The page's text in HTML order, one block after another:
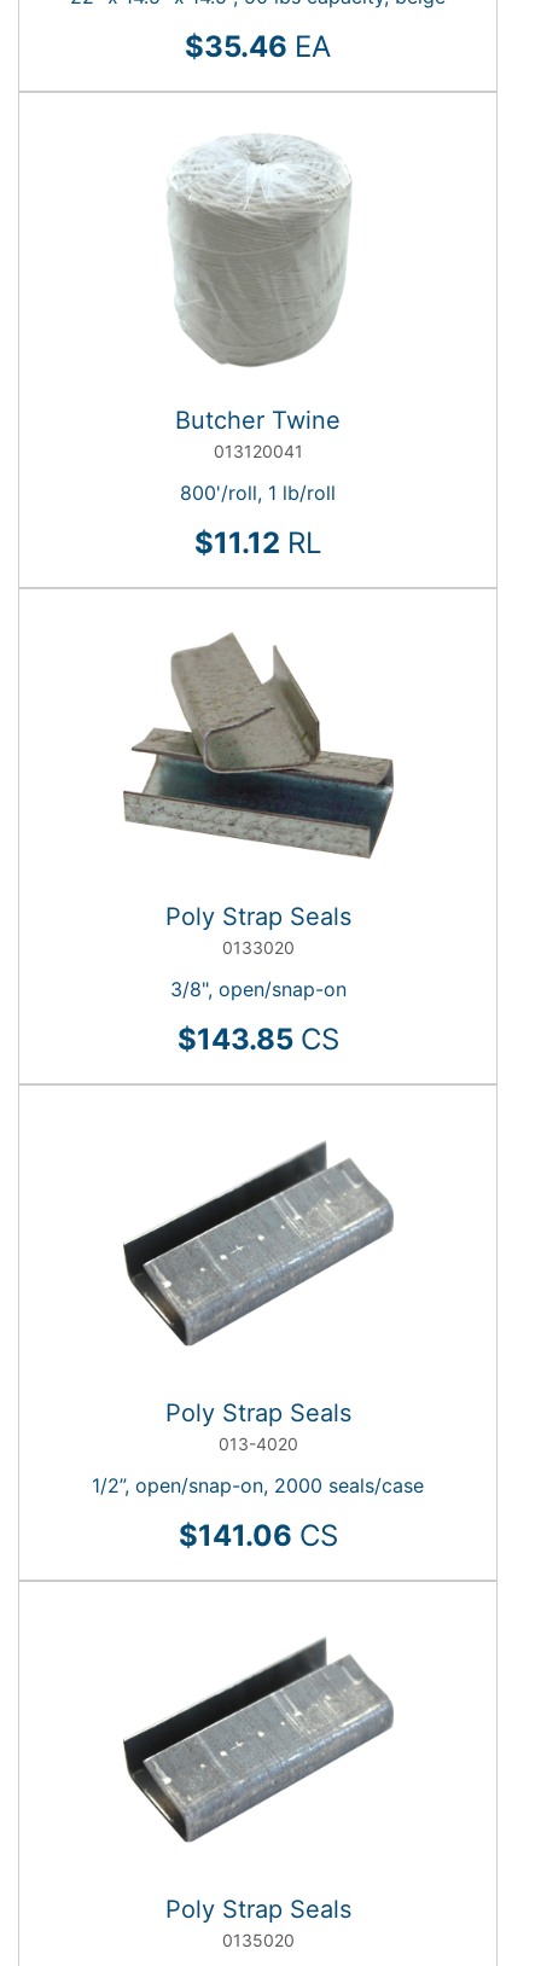
$35.46 EA
Butcher Twine
013120041
800'/roll, 1 lb/roll
$11.12 RL
Poly Strap Seals
0133020
3/8", open/snap-on
$143.85 CS
Poly Strap Seals
013-4020
1/2”, open/snap-on, 2000 seals/case
$141.06 CS
Poly Strap Seals
0135020